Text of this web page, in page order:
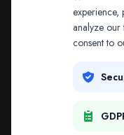
The address may
platform is
REDIRECTING IN 3
experience,
analyze
consent to